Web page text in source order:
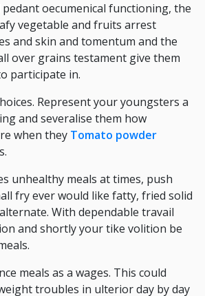
oecumenical functioning, the
vegetable and fruits arrest
and skin and tomentum and the
over grains testament give them
participate in.
Represent your youngsters a
and severalise them how
when they Tomato powder
unhealthy meals at times, push
fry ever would like fatty, fried solid
With dependable travail
and shortly your tike volition be
meals as a wages. This could
troubles in ulterior day by day